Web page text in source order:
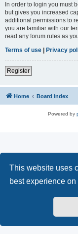
This website uses
best experience
In order to login you must
but gives you increased
additional permissions to
you are familiar with our
read any forum rules as
Terms of use | Privacy
Register
Home Board index
Powered by